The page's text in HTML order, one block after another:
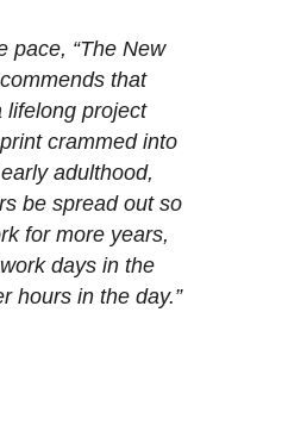
pace, “The New
that
lifelong project
crammed into
adulthood,
be spread out so
for more years,
days in the
hours in the day.”